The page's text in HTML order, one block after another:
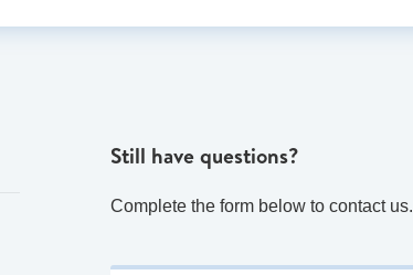
Still have questions?
Complete the form below to contact us.